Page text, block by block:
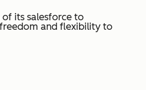
of its salesforce to
and flexibility to